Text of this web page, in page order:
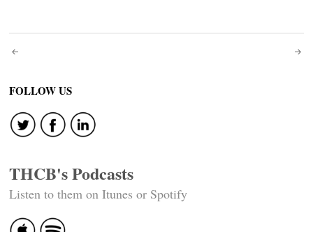
Post
navigation
FOLLOW US
THCB's Podcasts
Listen to them on Itunes or Spotify